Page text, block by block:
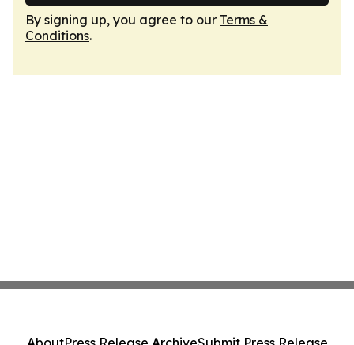
By signing up, you agree to our Terms &
Conditions.